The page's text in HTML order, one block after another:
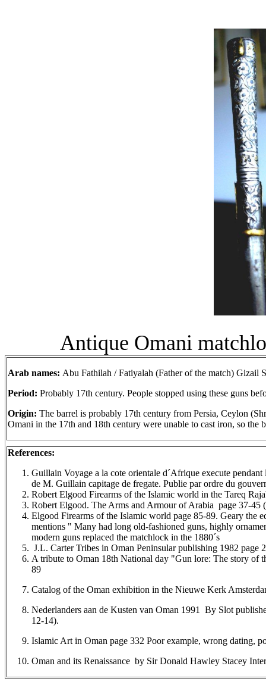
Antique Omani
Arab names: Abu Fathilah / Fatiyalah (Father of the match) Gizail
Period: Probably 17th century. People stopped using these guns
Origin: The barrel is probably 17th century from Persia, Ceylon
Omani in the 17th and 18th century were unable to cast iron, so the
References:
Guillain Voyage a la cote orientale d´Afrique execute
de M. Guillain capitage de fregate. Publie par ordre du
Robert Elgood Firearms of the Islamic world in the Tareq
Robert Elgood. The Arms and Armour of Arabia page 37-45
Elgood Firearms of the Islamic world page 85-89. Geary the
mentions " Many had long old-fashioned guns, highly
modern guns replaced the matchlock in the 1880´s
J.L. Carter Tribes in Oman Peninsular publishing 1982 page
A tribute to Oman 18th National day "Gun lore: The story
89
Catalog of the Oman exhibition in the Nieuwe Kerk
Nederlanders aan de Kusten van Oman 1991 By Slot
12-14).
Islamic Art in Oman page 332 Poor example, wrong dating,
Oman and its Renaissance by Sir Donald Hawley Stacey